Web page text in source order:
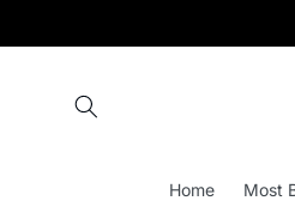
Home Most